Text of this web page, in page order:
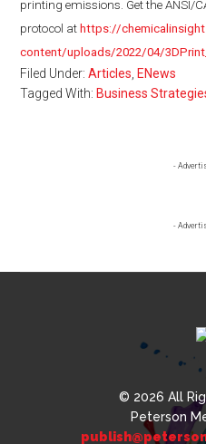
printing emissions. Get the ANSI/
protocol at https://
content/uploads/2022/04/
Filed Under:Articles ENews
Tagged With: Business
-
-
© 2026 All
Peterson